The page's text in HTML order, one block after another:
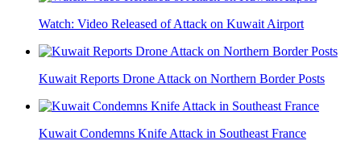
Watch: Video Released of Attack on Kuwait Airport
Kuwait Reports Drone Attack on Northern Border Posts
Kuwait Condemns Knife Attack in Southeast France